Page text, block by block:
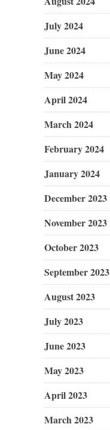
July 2024
June 2024
May 2024
April 2024
March 2024
February 2024
January 2024
December 2023
November 2023
October 2023
September 2023
August 2023
July 2023
June 2023
May 2023
April 2023
March 2023